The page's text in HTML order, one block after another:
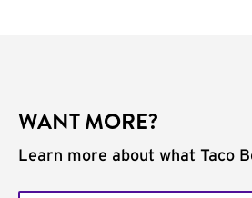
WANT MORE?
Learn more about what Taco